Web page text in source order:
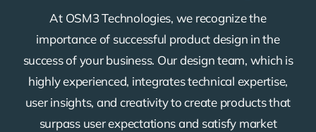
At OSM3 Technologies, we recognize the
importance of successful product design in the
success of your business. Our design team, which is
highly experienced, integrates technical expertise,
user insights, and creativity to create products that
surpass user expectations and satisfy market